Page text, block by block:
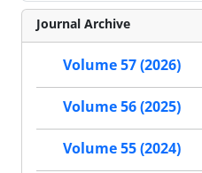
Journal Archive
Volume 57 (2026)
Volume 56 (2025)
Volume 55 (2024)